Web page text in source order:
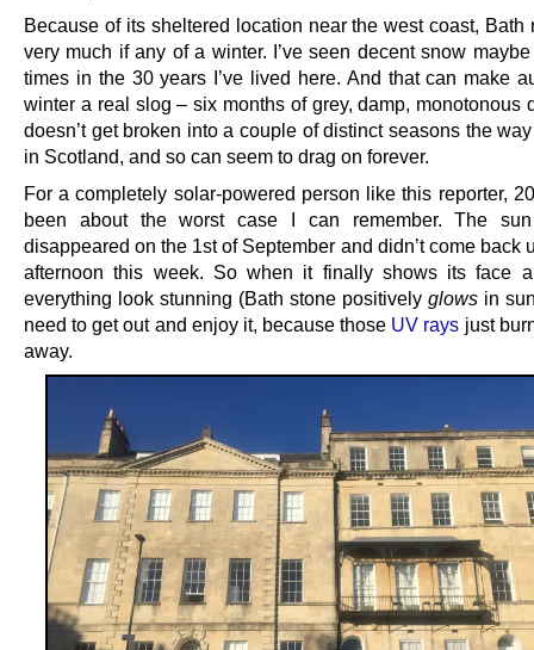
Because of its sheltered location near the west coast, Bath
very much if any of a winter. I’ve seen decent snow
times in the 30 years I’ve lived here. And that can make
winter a real slog – six months of grey, damp, monotonous
doesn’t get broken into a couple of distinct seasons the
in Scotland, and so can seem to drag on forever.
For a completely solar-powered person like this reporter,
been about the worst case I can remember. The
disappeared on the 1st of September and didn’t come back
afternoon this week. So when it finally shows its face
everything look stunning (Bath stone positively glows in
need to get out and enjoy it, because those UV rays just
away.